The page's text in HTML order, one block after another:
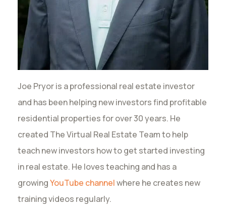
Joe Pryor is a professional real estate investor
and has been helping new investors find profitable
residential properties for over 30 years. He
created The Virtual Real Estate Team to help
teach new investors how to get started investing
in real estate. He loves teaching and has a
growingYouTube channelwhere he creates new
training videos regularly.